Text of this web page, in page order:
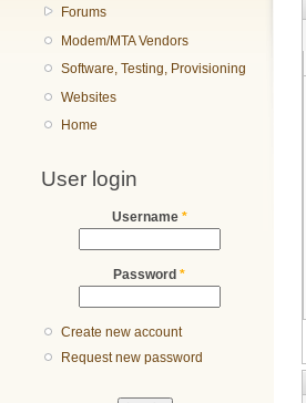
Forums
Modem/MTA Vendors
Software, Testing, Provisioning
Websites
Home
User login
Username *
Password *
Create new account
Request new password